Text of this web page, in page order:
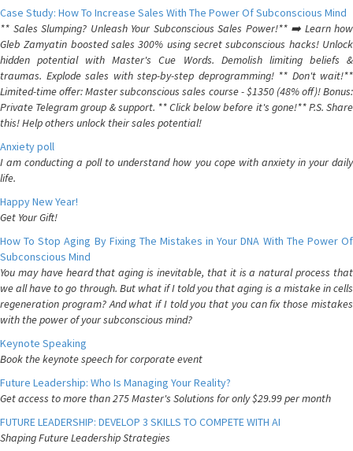
Case Study: How To Increase Sales With The Power Of Subconscious Mind
** Sales Slumping? Unleash Your Subconscious Sales Power!** ➡️ Learn how
Gleb Zamyatin boosted sales 300% using secret subconscious hacks! Unlock
hidden potential with Master's Cue Words. Demolish limiting beliefs &
traumas. Explode sales with step-by-step deprogramming! ** Don't wait!**
Limited-time offer: Master subconscious sales course - $1350 (48% off)! Bonus:
Private Telegram group & support. ** Click below before it's gone!** P.S. Share
this! Help others unlock their sales potential!
Anxiety poll
I am conducting a poll to understand how you cope with anxiety in your daily
life.
Happy New Year!
Get Your Gift!
How To Stop Aging By Fixing The Mistakes in Your DNA With The Power Of
Subconscious Mind
You may have heard that aging is inevitable, that it is a natural process that
we all have to go through. But what if I told you that aging is a mistake in cells
regeneration program? And what if I told you that you can fix those mistakes
with the power of your subconscious mind?
Keynote Speaking
Book the keynote speech for corporate event
Future Leadership: Who Is Managing Your Reality?
Get access to more than 275 Master's Solutions for only $29.99 per month
FUTURE LEADERSHIP: DEVELOP 3 SKILLS TO COMPETE WITH AI
Shaping Future Leadership Strategies